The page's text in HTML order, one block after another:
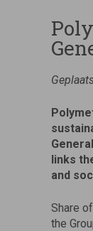
links
and
Share
the